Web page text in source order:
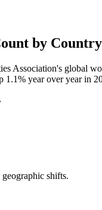
by
Association's global
1.1% year over year in
shifts.